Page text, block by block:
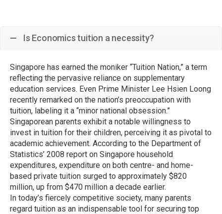
Is Economics tuition a necessity?
Singapore has earned the moniker “Tuition Nation,” a term
reflecting the pervasive reliance on supplementary
education services. Even Prime Minister Lee Hsien Loong
recently remarked on the nation’s preoccupation with
tuition, labeling it a “minor national obsession.”
Singaporean parents exhibit a notable willingness to
invest in tuition for their children, perceiving it as pivotal to
academic achievement. According to the Department of
Statistics’ 2008 report on Singapore household
expenditures, expenditure on both centre- and home-
based private tuition surged to approximately $820
million, up from $470 million a decade earlier.
In today’s fiercely competitive society, many parents
regard tuition as an indispensable tool for securing top